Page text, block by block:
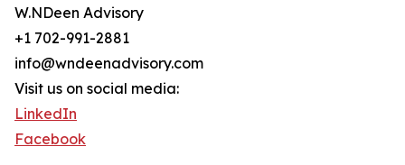
W.NDeen Advisory
+1 702-991-2881
info@wndeenadvisory.com
Visit us on social media:
LinkedIn
Facebook